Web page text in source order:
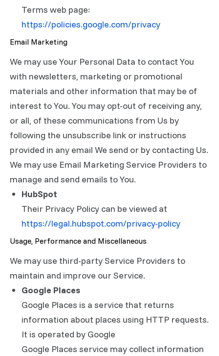
Terms web page:
https://policies.google.com/privacy
Email Marketing
We may use Your Personal Data to contact You
with newsletters, marketing or promotional
materials and other information that may be of
interest to You. You may opt-out of receiving any,
or all, of these communications from Us by
following the unsubscribe link or instructions
provided in any email We send or by contacting Us.
We may use Email Marketing Service Providers to
manage and send emails to You.
HubSpot
Their Privacy Policy can be viewed at
https://legal.hubspot.com/privacy-policy
Usage, Performance and Miscellaneous
We may use third-party Service Providers to
maintain and improve our Service.
Google Places
Google Places is a service that returns
information about places using HTTP requests.
It is operated by Google
Google Places service may collect information